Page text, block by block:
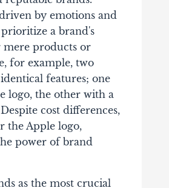
by emotions and
a brand's
products or
for example, two
features; one
logo, the other with a
cost differences,
the Apple logo,
power of brand
as the most crucial